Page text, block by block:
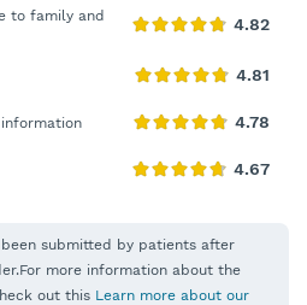
to family and
submitted by patients after
more information about the
out this Learn more about our